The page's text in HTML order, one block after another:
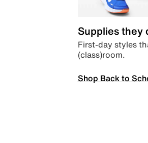
Supplies they
First-day styles
(class)room.
Shop Back to